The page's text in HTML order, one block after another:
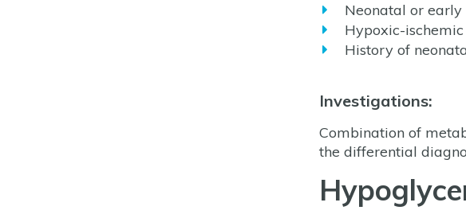
Neonatal or
Hypoxic-
History of
Investigations:
Combination of
the differential